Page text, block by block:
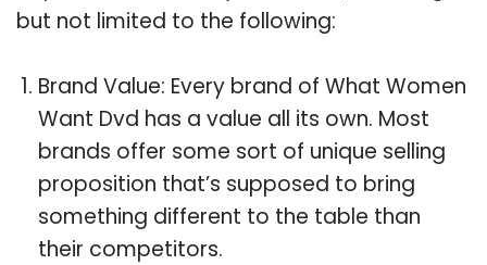
but not limited to the following:
Brand Value: Every brand of What Women
Want Dvd has a value all its own. Most
brands offer some sort of unique selling
proposition that’s supposed to bring
something different to the table than
their competitors.